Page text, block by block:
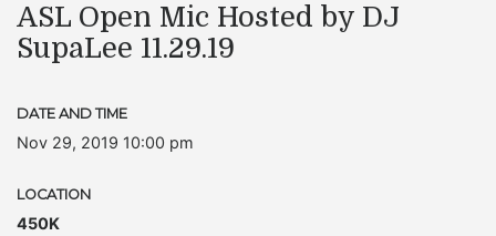
ASL Open Mic Hosted by DJ
SupaLee 11.29.19
DATE AND TIME
Nov 29, 2019 10:00 pm
LOCATION
450K